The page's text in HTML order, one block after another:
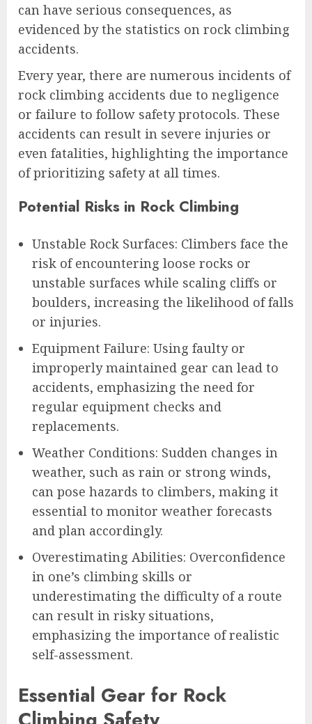
can have serious consequences, as
evidenced by the statistics on rock climbing
accidents.
Every year, there are numerous incidents of
rock climbing accidents due to negligence
or failure to follow safety protocols. These
accidents can result in severe injuries or
even fatalities, highlighting the importance
of prioritizing safety at all times.
Potential Risks in Rock Climbing
Unstable Rock Surfaces: Climbers face the
risk of encountering loose rocks or
unstable surfaces while scaling cliffs or
boulders, increasing the likelihood of falls
or injuries.
Equipment Failure: Using faulty or
improperly maintained gear can lead to
accidents, emphasizing the need for
regular equipment checks and
replacements.
Weather Conditions: Sudden changes in
weather, such as rain or strong winds,
can pose hazards to climbers, making it
essential to monitor weather forecasts
and plan accordingly.
Overestimating Abilities: Overconfidence
in one’s climbing skills or
underestimating the difficulty of a route
can result in risky situations,
emphasizing the importance of realistic
self-assessment.
Essential Gear for Rock